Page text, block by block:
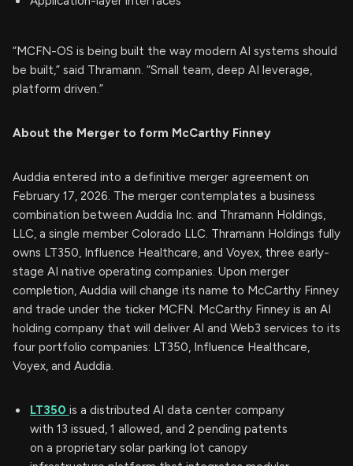
“MCFN-OS is being built the way modern AI systems should
be built,” said Thramann. “Small team, deep AI leverage,
platform driven.”
About the Merger to form McCarthy Finney
Auddia entered into a definitive merger agreement on
February 17, 2026. The merger contemplates a business
combination between Auddia Inc. and Thramann Holdings,
LLC, a single member Colorado LLC. Thramann Holdings fully
owns LT350, Influence Healthcare, and Voyex, three early-
stage AI native operating companies. Upon merger
completion, Auddia will change its name to McCarthy Finney
and trade under the ticker MCFN. McCarthy Finney is an AI
holding company that will deliver AI and Web3 services to its
four portfolio companies: LT350, Influence Healthcare,
Voyex, and Auddia.
LT350 is a distributed AI data center company
with 13 issued, 1 allowed, and 2 pending patents
on a proprietary solar parking lot canopy